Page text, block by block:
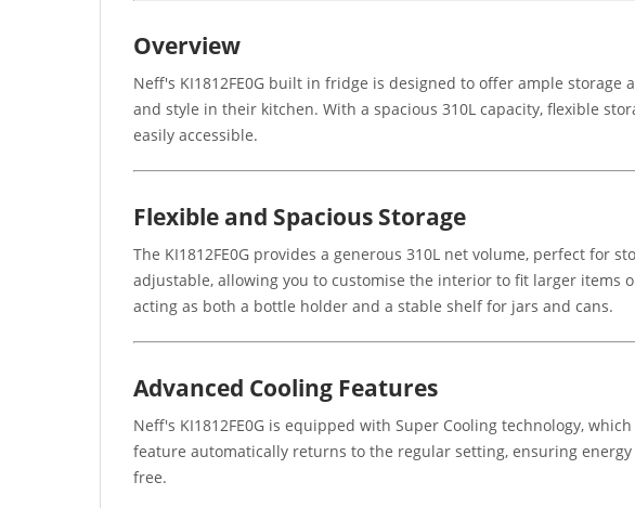
Overview
Neff's KI1812FE0G built in fridge is designed to offer ample
and style in their kitchen. With a spacious 310L capacity, flexible
easily accessible.
Flexible and Spacious Storage
The KI1812FE0G provides a generous 310L net volume, perfect for
adjustable, allowing you to customise the interior to fit larger items
acting as both a bottle holder and a stable shelf for jars and cans.
Advanced Cooling Features
Neff's KI1812FE0G is equipped with Super Cooling technology,
feature automatically returns to the regular setting, ensuring
free.